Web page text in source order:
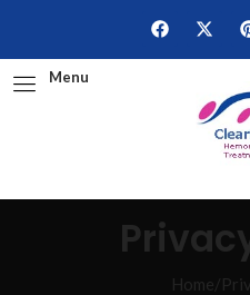
Menu
Home/